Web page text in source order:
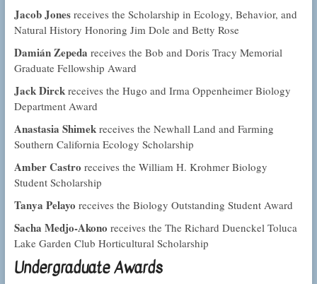
Jacob Jonesreceives the Scholarship in Ecology, Behavior, and
Natural History Honoring Jim Dole and Betty Rose
Damián Zepeda receives the Bob and Doris Tracy Memorial
Graduate Fellowship Award
Jack Dirckreceives the Hugo and Irma Oppenheimer Biology
Department Award
Anastasia Shimekreceives the Newhall Land and Farming
Southern California Ecology Scholarship
Amber Castro receives the William H. Krohmer Biology
Student Scholarship
Tanya Pelayo receives the Biology Outstanding Student Award
Sacha Medjo-Akono receives the The Richard Duenckel Toluca
Lake Garden Club Horticultural Scholarship
Undergraduate Awards